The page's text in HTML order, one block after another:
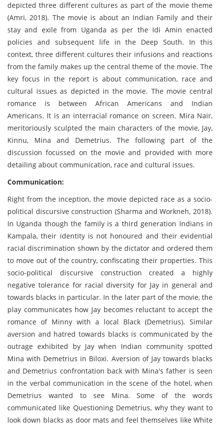
depicted three different cultures as part of the movie theme
(Amri, 2018). The movie is about an Indian Family and their
stay and exile from Uganda as per the Idi Amin enacted
policies and subsequent life in the Deep South. In this
context, three different cultures their infusions and reactions
from the family makes up the central theme of the movie. The
key focus in the report is about communication, race and
cultural issues as depicted in the movie. The movie central
romance is between African Americans and Indian
Americans. It is an interracial romance on screen. Mira Nair,
meritoriously sculpted the main characters of the movie, Jay,
Kinnu, Mina and Demetrius. The following part of the
discussion focussed on the movie and provided with more
detailing about communication, race and cultural issues.
Communication:
Right from the inception, the movie depicted race as a socio-
political discursive construction (Sharma and Workneh, 2018).
In Uganda though the family is a third generation Indians in
Kampala, their identity is not honoured and their evidential
racial discrimination shown by the dictator and ordered them
to move out of the country, confiscating their properties. This
socio-political discursive construction created a highly
negative tolerance for racial diversity for Jay in general and
towards blacks in particular. In the later part of the movie, the
play communicates how Jay becomes reluctant to accept the
romance of Minny with a local Black (Demetrius). Similar
aversion and hatred towards blacks is communicated by the
outrage exhibited by Jay when Indian community spotted
Mina with Demetrius in Biloxi. Aversion of Jay towards blacks
and Demetrius confrontation back with Mina's father is seen
in the verbal communication in the scene of the hotel, when
Demetrius wanted to see Mina. Some of the words
communicated like Questioning Demetrius, why they want to
look down blacks as door mats and feel themselves like White